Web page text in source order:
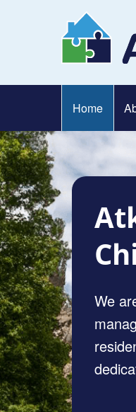
Skip to content
Home
We